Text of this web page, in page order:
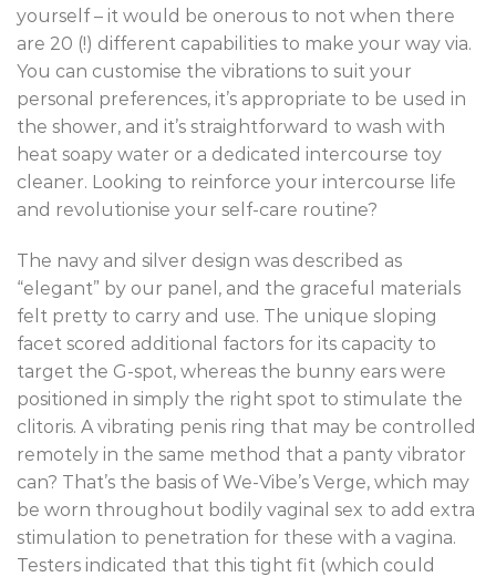
yourself – it would be onerous to not when there
are 20 (!) different capabilities to make your way via.
You can customise the vibrations to suit your
personal preferences, it’s appropriate to be used in
the shower, and it’s straightforward to wash with
heat soapy water or a dedicated intercourse toy
cleaner. Looking to reinforce your intercourse life
and revolutionise your self-care routine?
The navy and silver design was described as
“elegant” by our panel, and the graceful materials
felt pretty to carry and use. The unique sloping
facet scored additional factors for its capacity to
target the G-spot, whereas the bunny ears were
positioned in simply the right spot to stimulate the
clitoris. A vibrating penis ring that may be controlled
remotely in the same method that a panty vibrator
can? That’s the basis of We-Vibe’s Verge, which may
be worn throughout bodily vaginal sex to add extra
stimulation to penetration for these with a vagina.
Testers indicated that this tight fit (which could